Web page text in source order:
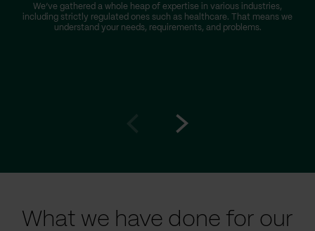
We’ve gathered a whole heap of expertise in various industries,
including strictly regulated ones such as healthcare. That means we
understand your needs, requirements, and problems.
What we have done for our